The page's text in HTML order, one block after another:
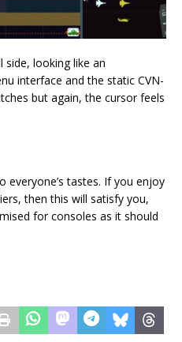
side, looking like an
interface and the static CVN-
but again, the cursor feels
everyone’s tastes. If you enjoy
then this will satisfy you,
for consoles as it should